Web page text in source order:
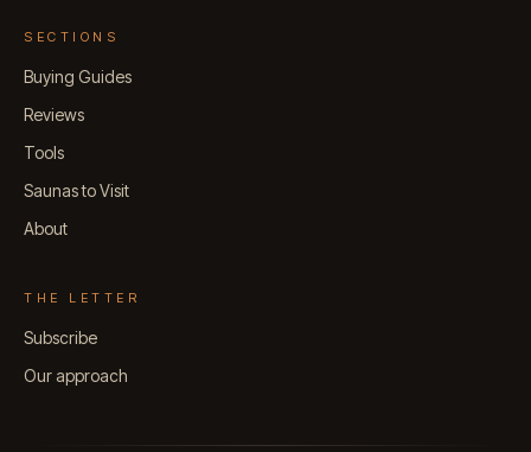
SECTIONS
Buying Guides
Reviews
Tools
Saunas to Visit
About
THE LETTER
Subscribe
Our approach